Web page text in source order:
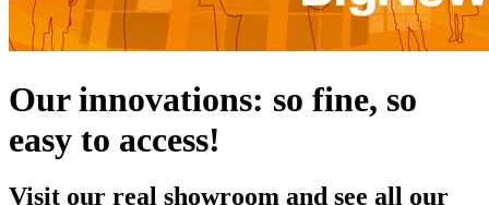
Our innovations: so fine, so
easy to access!
Visit our real showroom and see all our